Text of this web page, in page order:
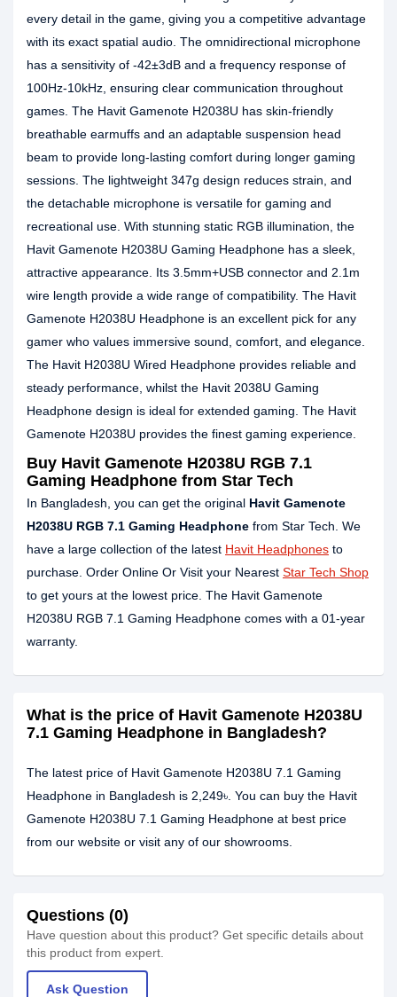
every detail in the game, giving you a competitive advantage
with its exact spatial audio. The omnidirectional microphone
has a sensitivity of -42±3dB and a frequency response of
100Hz-10kHz, ensuring clear communication throughout
games. The Havit Gamenote H2038U has skin-friendly
breathable earmuffs and an adaptable suspension head
beam to provide long-lasting comfort during longer gaming
sessions. The lightweight 347g design reduces strain, and
the detachable microphone is versatile for gaming and
recreational use. With stunning static RGB illumination, the
Havit Gamenote H2038U Gaming Headphone has a sleek,
attractive appearance. Its 3.5mm+USB connector and 2.1m
wire length provide a wide range of compatibility. The Havit
Gamenote H2038U Headphone is an excellent pick for any
gamer who values immersive sound, comfort, and elegance.
The Havit H2038U Wired Headphone provides reliable and
steady performance, whilst the Havit 2038U Gaming
Headphone design is ideal for extended gaming. The Havit
Gamenote H2038U provides the finest gaming experience.
Buy Havit Gamenote H2038U RGB 7.1
Gaming Headphone from Star Tech
In Bangladesh, you can get the original Havit Gamenote
H2038U RGB 7.1 Gaming Headphone from Star Tech. We
have a large collection of the latest Havit Headphones to
purchase. Order Online Or Visit your Nearest Star Tech Shop
to get yours at the lowest price. The Havit Gamenote
H2038U RGB 7.1 Gaming Headphone comes with a 01-year
warranty.
What is the price of Havit Gamenote H2038U
7.1 Gaming Headphone in Bangladesh?
The latest price of Havit Gamenote H2038U 7.1 Gaming
Headphone in Bangladesh is 2,249৳. You can buy the Havit
Gamenote H2038U 7.1 Gaming Headphone at best price
from our website or visit any of our showrooms.
Questions (0)
Have question about this product? Get specific details about
this product from expert.
Ask Question